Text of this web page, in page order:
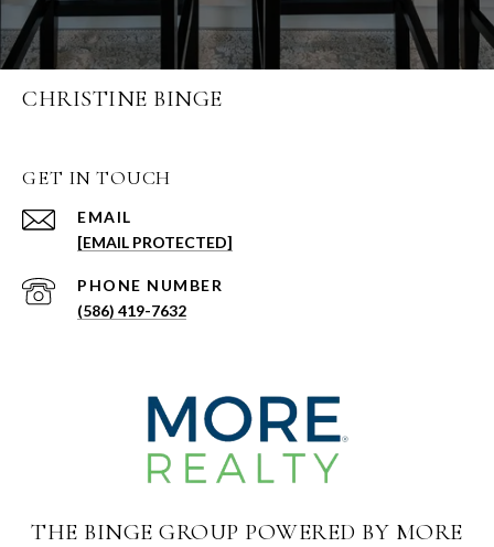
CHRISTINE BINGE
GET IN TOUCH
EMAIL
[EMAIL PROTECTED]
PHONE NUMBER
(586) 419-7632
THE BINGE GROUP POWERED BY MORE